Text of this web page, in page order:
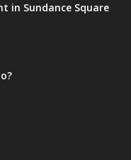
in Sundance Square